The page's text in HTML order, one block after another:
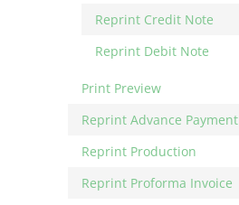
Reprint Credit Note
Reprint Debit Note
Print Preview
Reprint Advance Payment
Reprint Production
Reprint Proforma Invoice